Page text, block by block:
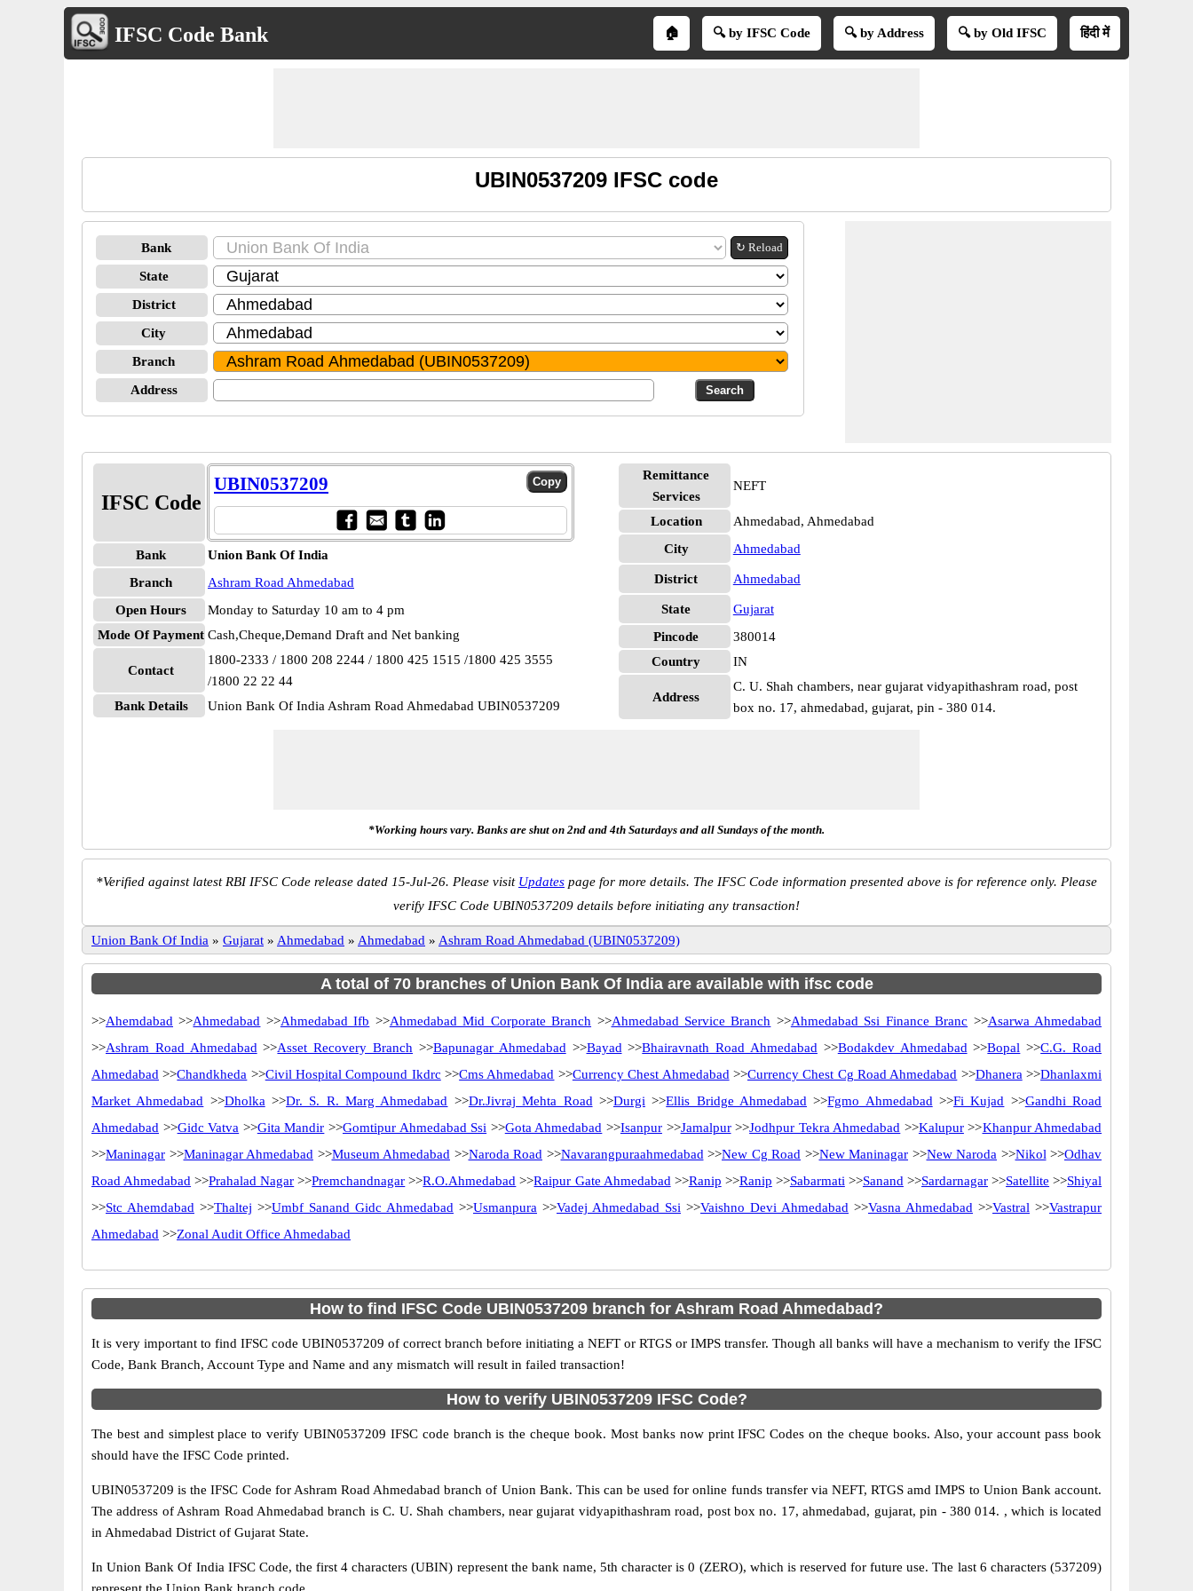
IFSC Code Bank 🏠 🔍 by IFSC Code 🔍 by Address 🔍 by Old IFSC हिंदी में
UBIN0537209 IFSC code
Bank ↻ Reload
State
District
City
Branch
Address
IFSC Code
UBIN0537209
Bank
Union Bank Of India
Branch
Ashram Road Ahmedabad
Open Hours
Monday to Saturday 10 am to 4 pm
Mode Of Payment Cash,Cheque,Demand Draft and Net banking
Contact
1800-2333 / 1800 208 2244 / 1800 425 1515 /1800 425 3555
/1800 22 22 44
Bank Details
Union Bank Of India Ashram Road Ahmedabad UBIN0537209
Remittance
Services
NEFT
Location
Ahmedabad, Ahmedabad
City
Ahmedabad
District Ahmedabad
State
Gujarat
Pincode
380014
Country
IN
Address
C. U. Shah chambers, near gujarat vidyapithashram road, post
box no. 17, ahmedabad, gujarat, pin - 380 014.
*Working hours vary. Banks are shut on 2nd and 4th Saturdays and all Sundays of the month.
*Verified against latest RBI IFSC Code release dated 15-Jul-26. Please visit Updates page for more details. The IFSC Code information presented above is for reference only. Please
verify IFSC Code UBIN0537209 details before initiating any transaction!
Union Bank Of India » Gujarat » Ahmedabad » Ahmedabad » Ashram Road Ahmedabad (UBIN0537209)
A total of 70 branches of Union Bank Of India are available with ifsc code
>>Ahemdabad >>Ahmedabad >>Ahmedabad Ifb >>Ahmedabad Mid Corporate Branch >>Ahmedabad Service Branch >>Ahmedabad Ssi Finance Branc >>Asarwa Ahmedabad
>>Ashram Road Ahmedabad >>Asset Recovery Branch >>Bapunagar Ahmedabad >>Bayad >>Bhairavnath Road Ahmedabad >>Bodakdev Ahmedabad >>Bopal >>C.G. Road
Ahmedabad >>Chandkheda >>Civil Hospital Compound Ikdrc >>Cms Ahmedabad >>Currency Chest Ahmedabad >>Currency Chest Cg Road Ahmedabad >>Dhanera >>Dhanlaxmi
Market Ahmedabad >>Dholka >>Dr. S. R. Marg Ahmedabad >>Dr.Jivraj Mehta Road >>Durgi >>Ellis Bridge Ahmedabad >>Fgmo Ahmedabad >>Fi Kujad >>Gandhi Road
Ahmedabad >>Gidc Vatva >>Gita Mandir >>Gomtipur Ahmedabad Ssi >>Gota Ahmedabad >>Isanpur>>Jamalpur>>Jodhpur Tekra Ahmedabad >>Kalupur>>Khanpur Ahmedabad
>>Maninagar >>Maninagar Ahmedabad >>Museum Ahmedabad >>Naroda Road >>Navarangpuraahmedabad >>New Cg Road >>New Maninagar >>New Naroda >>Nikol >>Odhav
Road Ahmedabad >>Prahalad Nagar >>Premchandnagar >>R.O.Ahmedabad >>Raipur Gate Ahmedabad >>Ranip >>Ranip >>Sabarmati >>Sanand >>Sardarnagar >>Satellite >>Shiyal
>>Stc Ahemdabad >>Thaltej >>Umbf Sanand Gidc Ahmedabad >>Usmanpura >>Vadej Ahmedabad Ssi >>Vaishno Devi Ahmedabad >>Vasna Ahmedabad >>Vastral >>Vastrapur
Ahmedabad >>Zonal Audit Office Ahmedabad
How to find IFSC Code UBIN0537209 branch for Ashram Road Ahmedabad?
It is very important to find IFSC code UBIN0537209 of correct branch before initiating a NEFT or RTGS or IMPS transfer. Though all banks will have a mechanism to verify the IFSC
Code, Bank Branch, Account Type and Name and any mismatch will result in failed transaction!
How to verify UBIN0537209 IFSC Code?
The best and simplest place to verify UBIN0537209 IFSC code branch is the cheque book. Most banks now print IFSC Codes on the cheque books. Also, your account pass book
should have the IFSC Code printed.
UBIN0537209 is the IFSC Code for Ashram Road Ahmedabad branch of Union Bank. This can be used for online funds transfer via NEFT, RTGS amd IMPS to Union Bank account.
The address of Ashram Road Ahmedabad branch is C. U. Shah chambers, near gujarat vidyapithashram road, post box no. 17, ahmedabad, gujarat, pin - 380 014. , which is located
in Ahmedabad District of Gujarat State.
In Union Bank Of India IFSC Code, the first 4 characters (UBIN) represent the bank name, 5th character is 0 (ZERO), which is reserved for future use. The last 6 characters (537209)